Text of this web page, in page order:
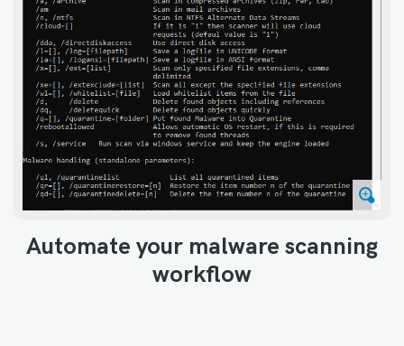
Automate your malware scanning
workflow